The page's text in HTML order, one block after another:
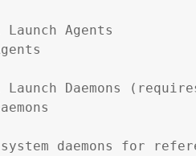
Agents
Daemons
daemons for